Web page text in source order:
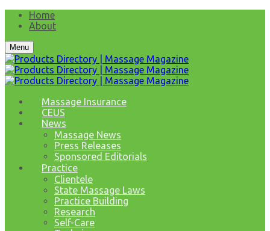
Home
About
Menu
Massage Insurance
CEUS
News
Massage News
Press Releases
Sponsored Editorials
Practice
Clientele
State Massage Laws
Practice Building
Research
Self-Care